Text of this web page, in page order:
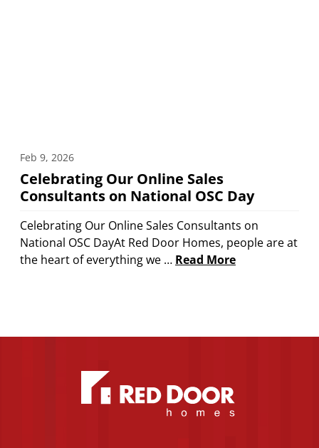
Feb 9, 2026
Celebrating Our Online Sales
Consultants on National OSC Day
Celebrating Our Online Sales Consultants on
National OSC DayAt Red Door Homes, people are at
the heart of everything we … Read More